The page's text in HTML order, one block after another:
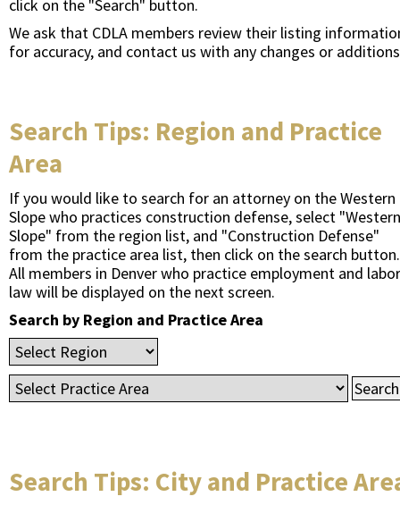
click on the "Search" button.
We ask that CDLA members review their listing
for accuracy, and contact us with any changes or
Search Tips: Region and Practice
Area
If you would like to search for an attorney on the Western
Slope who practices construction defense, select "Western
Slope" from the region list, and "Construction Defense"
from the practice area list, then click on the search button.
All members in Denver who practice employment and labor
law will be displayed on the next screen.
Search by Region and Practice Area
Search Tips: City and Practice